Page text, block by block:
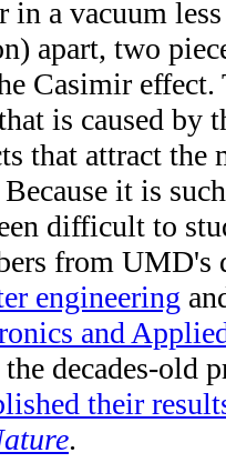
in a vacuum
apart, two
Casimir
is caused by
that attract
it is
difficult to
from UMD's
engineering
and
the decades-old
their
.